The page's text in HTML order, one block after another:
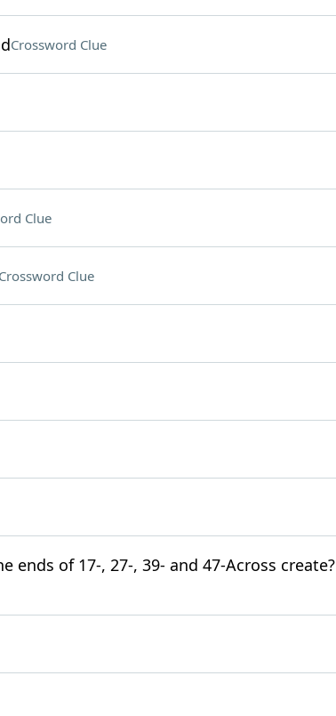
Crossword Clue
Clue
Clue
of 17-, 27-, 39- and 47-Across create?